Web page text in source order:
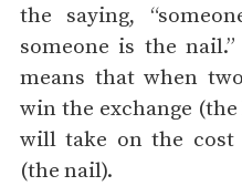
the saying,
someone is the
means that when
win the exchange
will take on the cost
(the nail).